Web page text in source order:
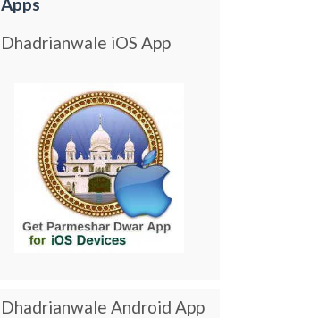
Apps
Dhadrianwale iOS App
Dhadrianwale Android App